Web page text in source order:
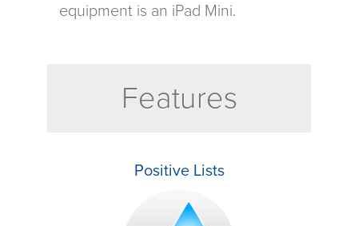
equipment is an iPad Mini.
Features
Positive Lists